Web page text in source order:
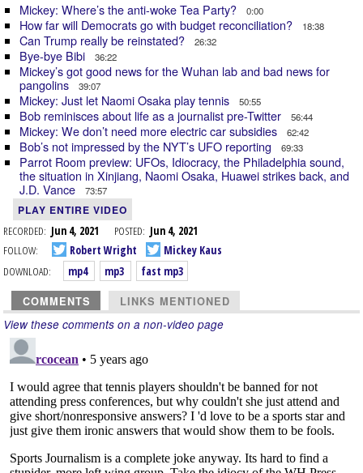
Mickey: Where’s the anti-woke Tea Party? 0:00
How far will Democrats go with budget reconciliation? 18:38
Can Trump really be reinstated? 26:32
Bye-bye Bibi 36:22
Mickey’s got good news for the Wuhan lab and bad news for
pangolins
39:07
Mickey: Just let Naomi Osaka play tennis 50:55
Bob reminisces about life as a journalist pre-Twitter 56:44
Mickey: We don’t need more electric car subsidies 62:42
Bob’s not impressed by the NYT’s UFO reporting 69:33
Parrot Room preview: UFOs, Idiocracy, the Philadelphia sound,
the situation in Xinjiang, Naomi Osaka, Huawei strikes back, and
J.D. Vance
73:57
PLAY ENTIRE VIDEO
RECORDED: Jun 4, 2021 POSTED: Jun 4, 2021
FOLLOW:
Robert Wright
Mickey Kaus
DOWNLOAD:
mp4 mp3 fast mp3
COMMENTS LINKS MENTIONED
View these comments on a non-video page